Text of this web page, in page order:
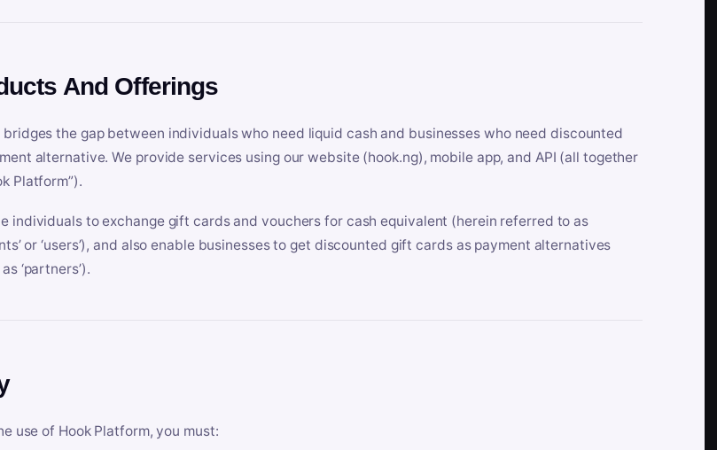
And Offerings
bridges the gap between individuals who need liquid cash and businesses who need discounted
alternative. We provide services using our website (hook.ng), mobile app, and API (all together
Platform”).
individuals to exchange gift cards and vouchers for cash equivalent (herein referred to as
or ‘users’), and also enable businesses to get discounted gift cards as payment alternatives
‘partners’).
use of Hook Platform, you must: